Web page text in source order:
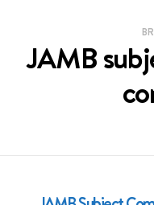
JAMB